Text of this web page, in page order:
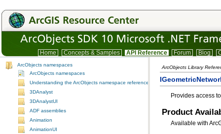
Home Concepts & Samples API Reference Forum Blog
ArcObjects namespaces
ArcObjects namespaces
Understanding the ArcObjects namespace reference
3DAnalyst
3DAnalystUI
ADF assemblies
Animation
AnimationUI
ArcObjects Library
Provides access
Product
Available with